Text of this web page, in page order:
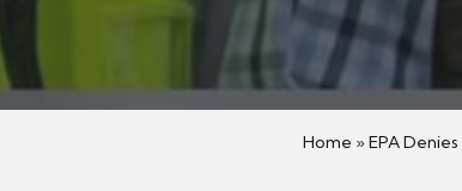
Home » EPA